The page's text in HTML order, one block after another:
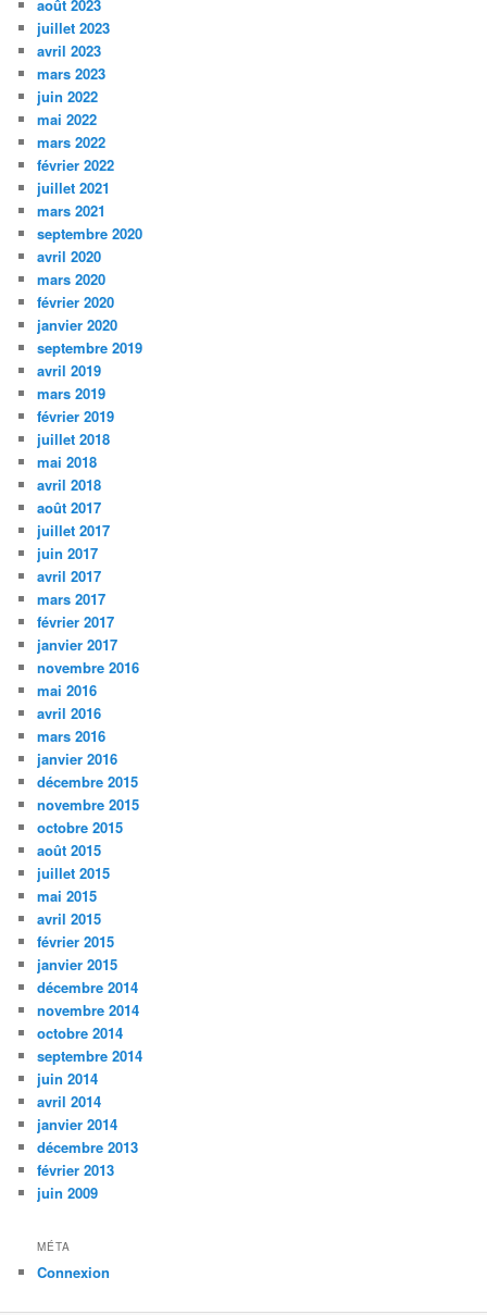
août 2023
juillet 2023
avril 2023
mars 2023
juin 2022
mai 2022
mars 2022
février 2022
juillet 2021
mars 2021
septembre 2020
avril 2020
mars 2020
février 2020
janvier 2020
septembre 2019
avril 2019
mars 2019
février 2019
juillet 2018
mai 2018
avril 2018
août 2017
juillet 2017
juin 2017
avril 2017
mars 2017
février 2017
janvier 2017
novembre 2016
mai 2016
avril 2016
mars 2016
janvier 2016
décembre 2015
novembre 2015
octobre 2015
août 2015
juillet 2015
mai 2015
avril 2015
février 2015
janvier 2015
décembre 2014
novembre 2014
octobre 2014
septembre 2014
juin 2014
avril 2014
janvier 2014
décembre 2013
février 2013
juin 2009
MÉTA
Connexion